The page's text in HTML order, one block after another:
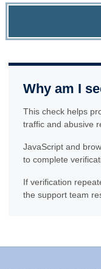
Why am I
This check helps
traffic and abusive
JavaScript and
to complete
If verification
the support team